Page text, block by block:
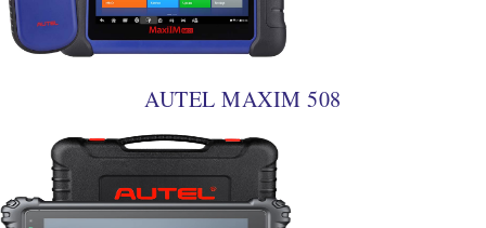
AUTEL MAXIM 508